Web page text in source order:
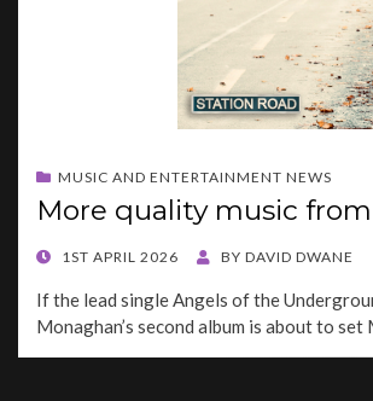
MUSIC AND ENTERTAINMENT NEWS
More quality music from
POSTED
1ST APRIL 2026 BY DAVID DWANE
If the lead single Angels of the
Monaghan’s second album is about to